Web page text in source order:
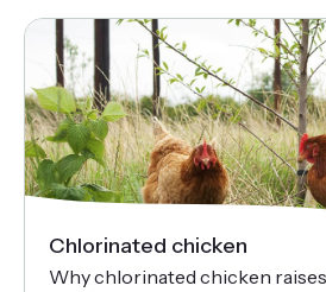
Chlorinated chicken
Why chlorinated chicken